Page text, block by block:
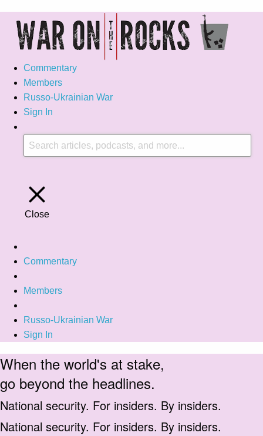
Commentary
Members
Russo-Ukrainian War
Sign In
Close
Commentary
Members
Russo-Ukrainian War
Sign In
When the world's at stake,
go beyond the headlines.
National security. For insiders. By insiders.
National security. For insiders. By insiders.